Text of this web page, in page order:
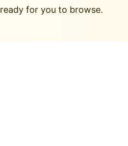
ready for you to browse.